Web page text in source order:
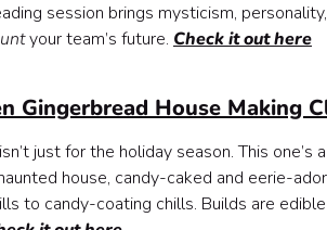
session brings mysticism,
your team’s future. Check it out here
Gingerbread House Making
just for the holiday season. This
house, candy-caked and eerie-
to candy-coating chills. Builds are